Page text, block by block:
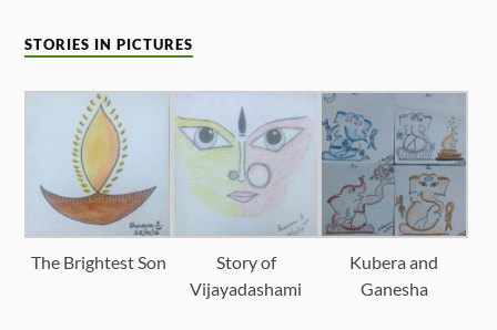
STORIES IN PICTURES
The Brightest Son
Story of
Vijayadashami
Kubera and
Ganesha